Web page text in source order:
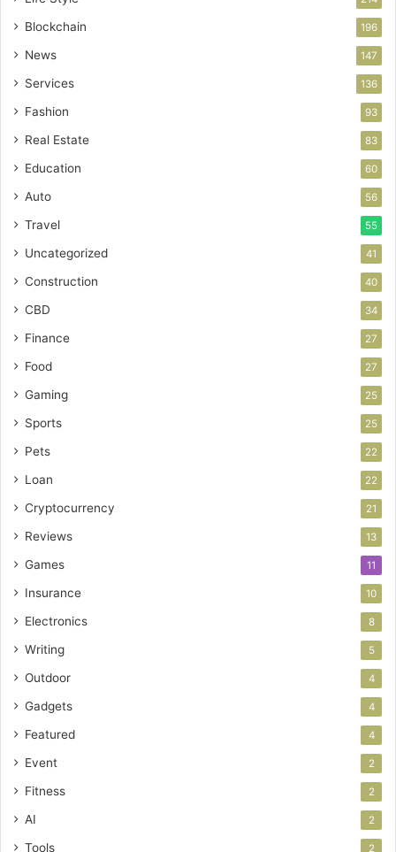
Blockchain 196
News 147
Services 136
Fashion 93
Real Estate 83
Education 60
Auto 56
Travel 55
Uncategorized 41
Construction 40
CBD 34
Finance 27
Food 27
Gaming 25
Sports 25
Pets 22
Loan 22
Cryptocurrency 21
Reviews 13
Games 11
Insurance 10
Electronics 8
Writing 5
Outdoor 4
Gadgets 4
Featured 4
Event 2
Fitness 2
AI 2
Tools 2